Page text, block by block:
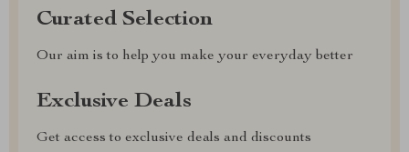
Curated Selection
Our aim is to help you make your everyday better
Exclusive Deals
Get access to exclusive deals and discounts